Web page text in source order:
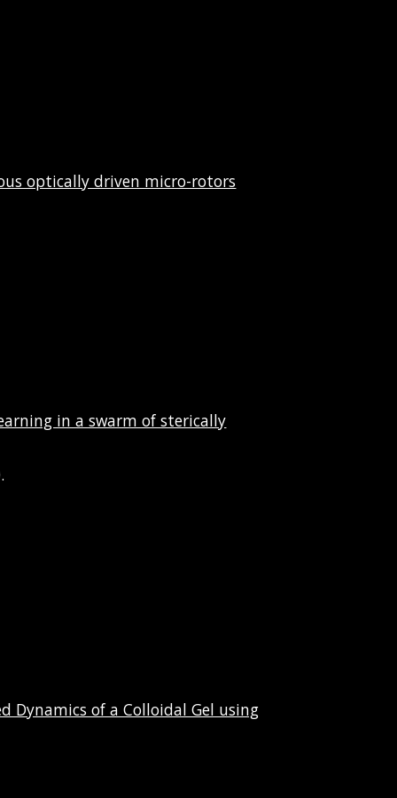
optically driven micro-rotors
in a swarm of sterically
Dynamics of a Colloidal Gel using